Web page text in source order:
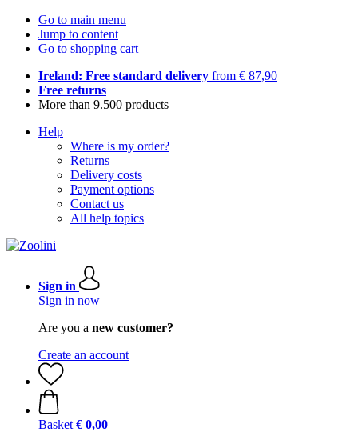
Go to main menu
Jump to content
Go to shopping cart
Ireland: Free standard delivery from € 87,90
Free returns
More than 9.500 products
Help
Where is my order?
Returns
Delivery costs
Payment options
Contact us
All help topics
Sign in
Sign in now
Are you a new customer?
Create an account
Basket € 0,00